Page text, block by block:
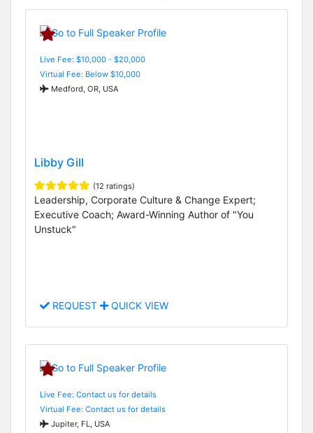
Live Fee: $10,000 - $20,000
Virtual Fee: Below $10,000
Medford, OR, USA
Libby Gill
(12 ratings)
Leadership, Corporate Culture & Change Expert;
Executive Coach; Award-Winning Author of "You
Unstuck"
REQUEST QUICK VIEW
Live Fee: Contact us for details
Virtual Fee: Contact us for details
Jupiter, FL, USA